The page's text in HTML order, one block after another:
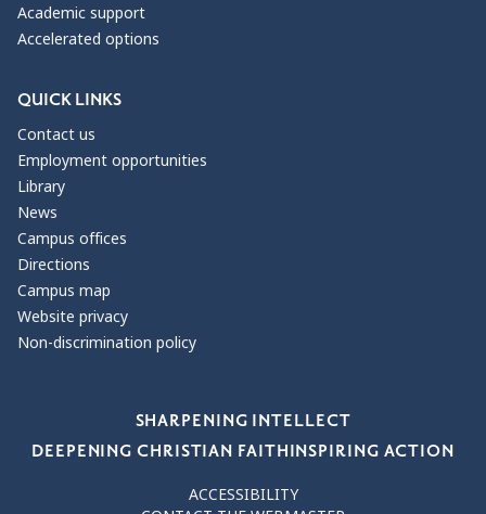
Academic support
Accelerated options
QUICK LINKS
Contact us
Employment opportunities
Library
News
Campus offices
Directions
Campus map
Website privacy
Non-discrimination policy
SHARPENING INTELLECT
DEEPENING CHRISTIAN FAITHINSPIRING ACTION
ACCESSIBILITY